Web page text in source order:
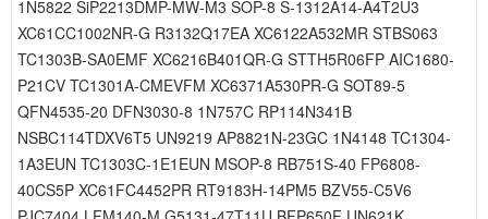
1N5822 SiP2213DMP-MW-M3 SOP-8 S-1312A14-A4T2U3
XC61CC1002NR-G R3132Q17EA XC6122A532MR STBS063
TC1303B-SA0EMF XC6216B401QR-G STTH5R06FP AIC1680-
P21CV TC1301A-CMEVFM XC6371A530PR-G SOT89-5
QFN4535-20 DFN3030-8 1N757C RP114N341B
NSBC114TDXV6T5 UN9219 AP8821N-23GC 1N4148 TC1304-
1A3EUN TC1303C-1E1EUN MSOP-8 RB751S-40 FP6808-
40CS5P XC61FC4452PR RT9183H-14PM5 BZV55-C5V6